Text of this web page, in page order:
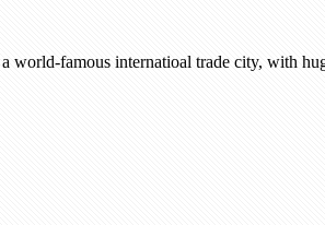
world-famous internatioal trade city, with